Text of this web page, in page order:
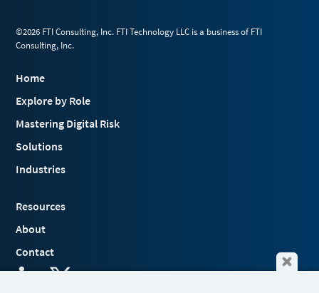
©2026 FTI Consulting, Inc. FTI Technology LLC is a business of FTI
Consulting, Inc.
Home
Explore by Role
Mastering Digital Risk
Solutions
Industries
Resources
About
Contact